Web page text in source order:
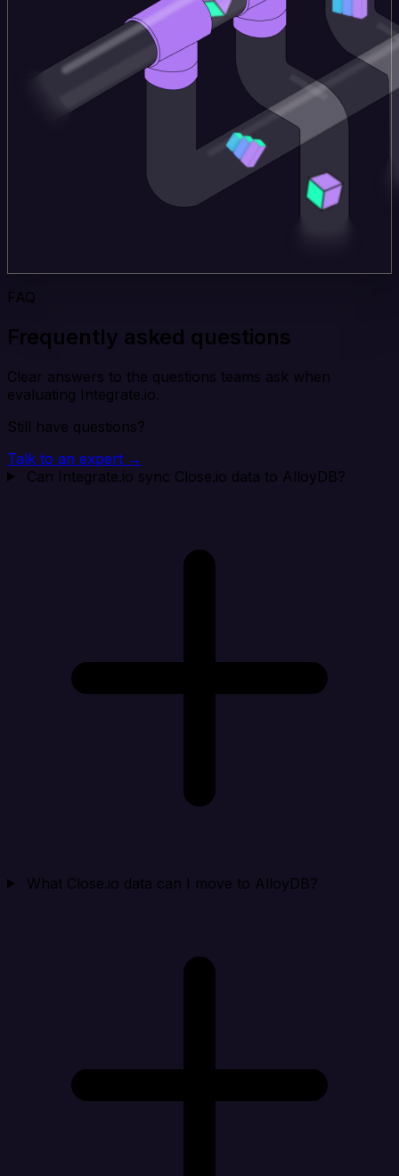
FAQ
Frequently asked questions
Clear answers to the questions teams ask when
evaluating Integrate.io.
Still have questions?
Talk to an expert →
Can Integrate.io sync Close.io data to AlloyDB?
What Close.io data can I move to AlloyDB?